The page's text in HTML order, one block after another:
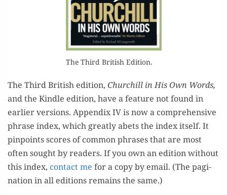
The Third British Edition.
The Third British edi­tion, Churchill in His Own Words,
and the Kin­dle edi­tion, have a fea­ture not found in
ear­li­er ver­sions. Appen­dix IV is now a com­pre­hen­sive
phrase index, which great­ly abets the index itself. It
pin­points scores of com­mon phras­es that are most
often sought by read­ers. If you own an edi­tion with­out
this index, con­tact me for a copy by email. (The pag­i­
na­tion in all edi­tions remains the same.)